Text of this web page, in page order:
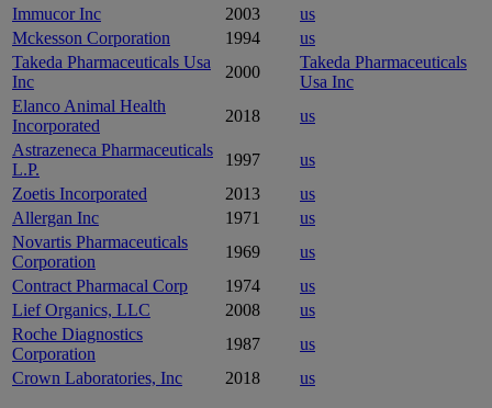
Immucor Inc
2003
us
Mckesson Corporation
1994
us
Takeda Pharmaceuticals Usa
Inc
2000
Takeda Pharmaceuticals
Usa Inc
Elanco Animal Health
Incorporated
2018
us
Astrazeneca Pharmaceuticals
L.P.
1997
us
Zoetis Incorporated
2013
us
Allergan Inc
1971
us
Novartis Pharmaceuticals
Corporation
1969
us
Contract Pharmacal Corp
1974
us
Lief Organics, LLC
2008
us
Roche Diagnostics
Corporation
1987
us
Crown Laboratories, Inc
2018 us